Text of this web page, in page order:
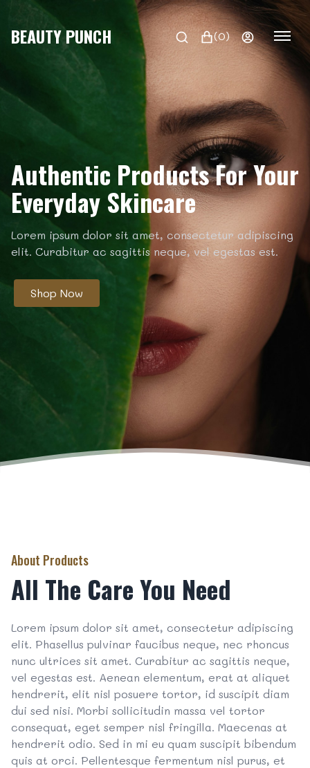
BEAUTY PUNCH (0)
Authentic Products For Your
Everyday Skincare
Lorem ipsum dolor sit amet, consectetur adipiscing
elit. Curabitur ac sagittis neque, vel egestas est.
Shop Now
About Products
All The Care You Need
Lorem ipsum dolor sit amet, consectetur adipiscing
elit. Phasellus pulvinar faucibus neque, nec rhoncus
nunc ultrices sit amet. Curabitur ac sagittis neque,
vel egestas est. Aenean elementum, erat at aliquet
hendrerit, elit nisl posuere tortor, id suscipit diam
dui sed nisi. Morbi sollicitudin massa vel tortor
consequat, eget semper nisl fringilla. Maecenas at
hendrerit odio. Sed in mi eu quam suscipit bibendum
quis at orci. Pellentesque fermentum nisl purus, et